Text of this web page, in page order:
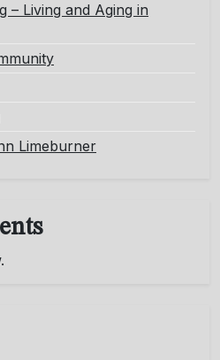
– Living and Aging in
Limeburner